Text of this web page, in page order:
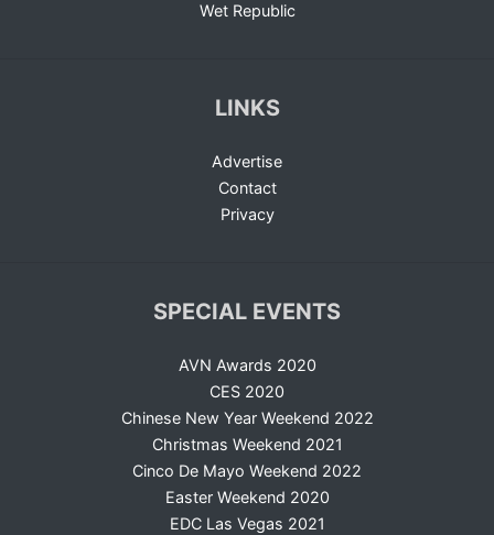
Wet Republic
LINKS
Advertise
Contact
Privacy
SPECIAL EVENTS
AVN Awards 2020
CES 2020
Chinese New Year Weekend 2022
Christmas Weekend 2021
Cinco De Mayo Weekend 2022
Easter Weekend 2020
EDC Las Vegas 2021